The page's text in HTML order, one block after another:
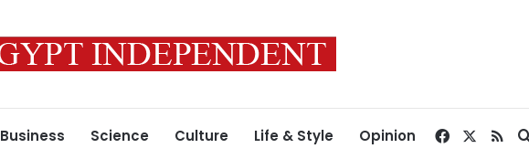
Business Science Culture Life & Style Opinion Facebook
RSS